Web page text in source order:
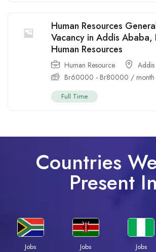
Human Resources
Vacancy in Addis
Human Resources
Human Resource
Br60000 - Br80000 / month
Full Time
Countries
Present In
Jobs
Jobs
Jobs